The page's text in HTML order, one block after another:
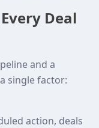
Deal
and a
single factor:
action, deals